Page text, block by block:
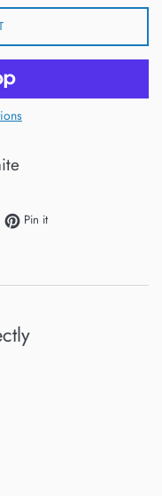
on Twitter
Pin itPin on Pinterest